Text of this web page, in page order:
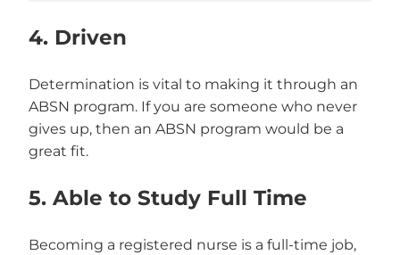
4. Driven
Determination is vital to making it through an
ABSN program. If you are someone who never
gives up, then an ABSN program would be a
great fit.
5. Able to Study Full Time
Becoming a registered nurse is a full-time job,